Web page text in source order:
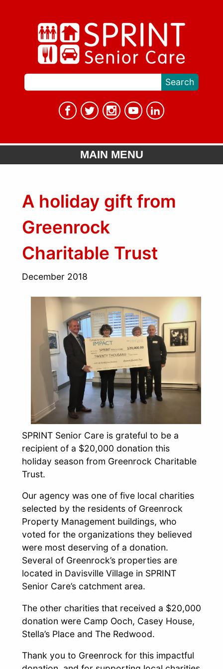
MAIN MENU
A holiday gift from
Greenrock
Charitable Trust
December 2018
SPRINT Senior Care is grateful to be a
recipient of a $20,000 donation this
holiday season from Greenrock Charitable
Trust.
Our agency was one of five local charities
selected by the residents of Greenrock
Property Management buildings, who
voted for the organizations they believed
were most deserving of a donation.
Several of Greenrock’s properties are
located in Davisville Village in SPRINT
Senior Care’s catchment area.
The other charities that received a $20,000
donation were Camp Ooch, Casey House,
Stella’s Place and The Redwood.
Thank you to Greenrock for this impactful